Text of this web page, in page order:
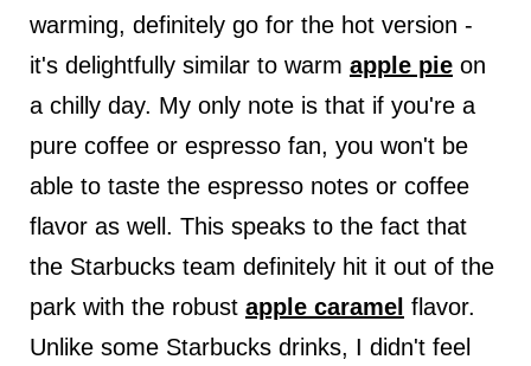
warming, definitely go for the hot version -
it's delightfully similar to warm apple pieon
a chilly day. My only note is that if you're a
pure coffee or espresso fan, you won't be
able to taste the espresso notes or coffee
flavor as well. This speaks to the fact that
the Starbucks team definitely hit it out of the
park with the robust apple caramel flavor.
Unlike some Starbucks drinks, I didn't feel